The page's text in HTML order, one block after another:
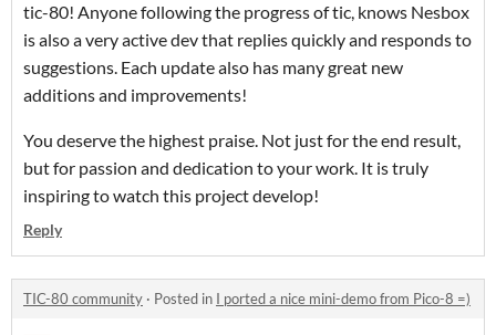
tic-80! Anyone following the progress of tic, knows Nesbox
is also a very active dev that replies quickly and responds to
suggestions. Each update also has many great new
additions and improvements!
You deserve the highest praise. Not just for the end result,
but for passion and dedication to your work. It is truly
inspiring to watch this project develop!
Reply
TIC-80 community · Posted in I ported a nice mini-demo from Pico-8 =)